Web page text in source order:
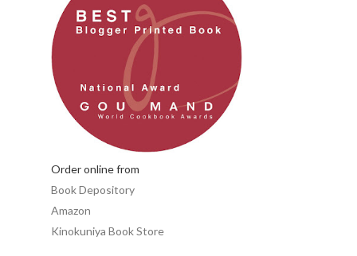
Order online from
Book Depository
Amazon
Kinokuniya Book Store